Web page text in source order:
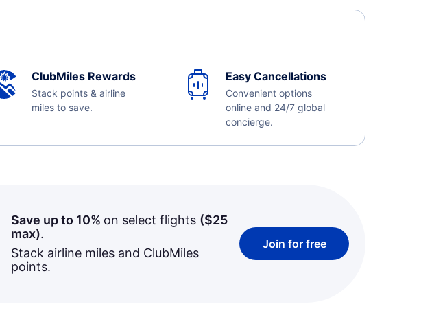
ClubMiles Rewards
Stack points & airline
miles to save.
Easy Cancellations
Convenient options
online and 24/7 global
concierge.
Save up to 10% on select flights ($25
max).
Stack airline miles and ClubMiles
points.
Join for free